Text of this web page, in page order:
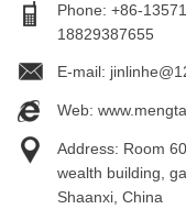
Phone: +86-
18829387655
E-mail:
Web:
Address: Room
wealth building,
Shaanxi, China